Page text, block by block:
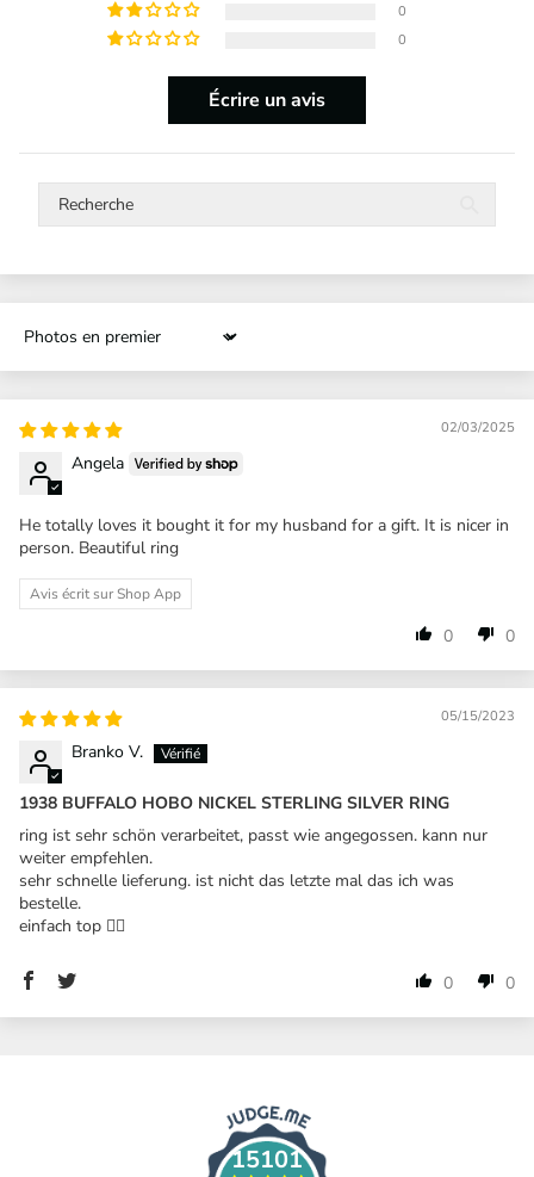
0
0
Écrire un avis
Sort by
02/03/2025
Angela
He totally loves it bought it for my husband for a gift. It is nicer in
person. Beautiful ring
Avis écrit sur Shop App
0 0
05/15/2023
Branko V.
1938 BUFFALO HOBO NICKEL STERLING SILVER RING
ring ist sehr schön verarbeitet, passt wie angegossen. kann nur
weiter empfehlen.
sehr schnelle lieferung. ist nicht das letzte mal das ich was
bestelle.
einfach top 👍🏼
0 0
15101